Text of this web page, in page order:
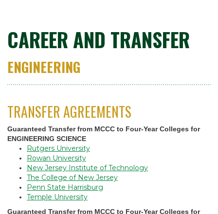
CAREER AND TRANSFER
ENGINEERING
TRANSFER AGREEMENTS
Guaranteed Transfer from MCCC to Four-Year Colleges for
ENGINEERING SCIENCE
Rutgers University
Rowan University
New Jersey Institute of Technology
The College of New Jersey
Penn State Harrisburg
Temple University
Guaranteed Transfer from MCCC to Four-Year Colleges for